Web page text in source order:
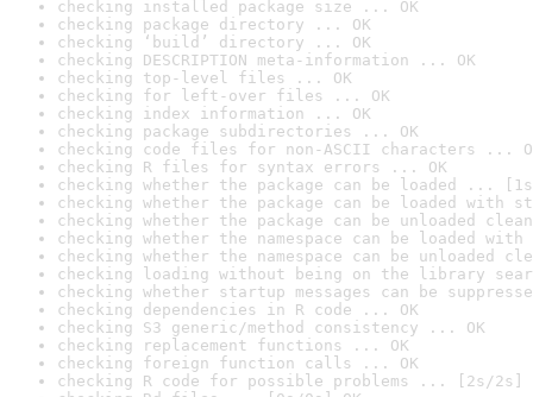
checking installed package size ... OK
checking package directory ... OK
checking ‘build’ directory ... OK
checking DESCRIPTION meta-information ... OK
checking top-level files ... OK
checking for left-over files ... OK
checking index information ... OK
checking package subdirectories ... OK
checking code files for non-ASCII characters ...
checking R files for syntax errors ... OK
checking whether the package can be loaded ...
checking whether the package can be loaded with
checking whether the package can be unloaded
checking whether the namespace can be loaded
checking whether the namespace can be unloaded
checking loading without being on the library
checking whether startup messages can be
checking dependencies in R code ... OK
checking S3 generic/method consistency ... OK
checking replacement functions ... OK
checking foreign function calls ... OK
checking R code for possible problems ... [2s/2s]